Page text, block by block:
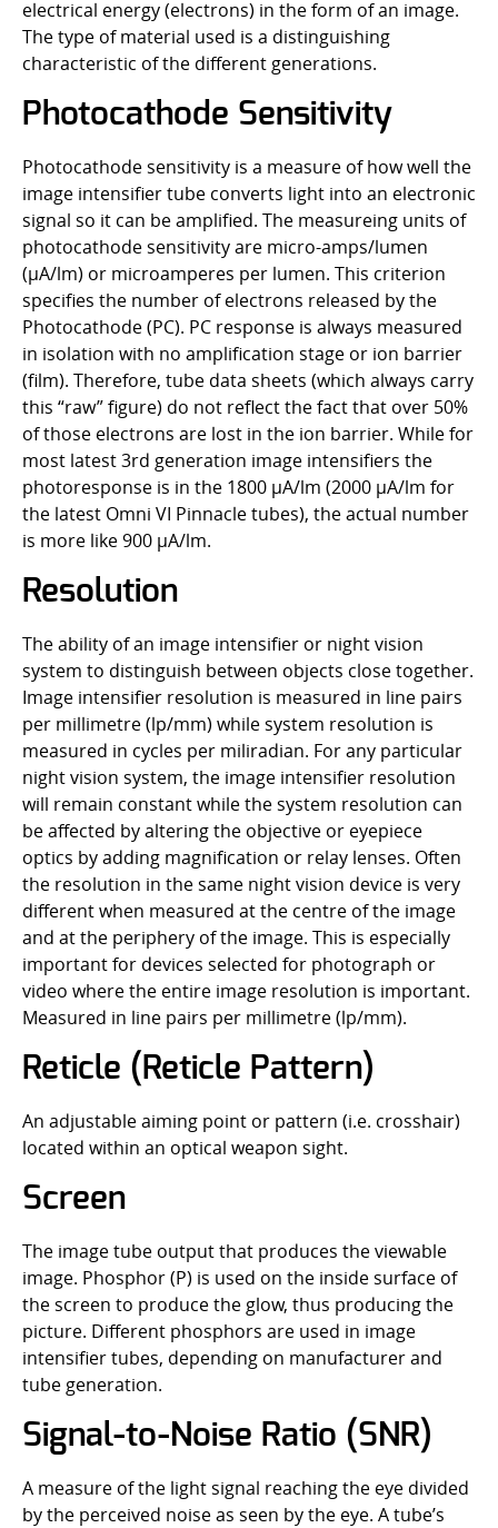
electrical energy (electrons) in the form of an image.
The type of material used is a distinguishing
characteristic of the different generations.
Photocathode Sensitivity
Photocathode sensitivity is a measure of how well the
image intensifier tube converts light into an electronic
signal so it can be amplified. The measureing units of
photocathode sensitivity are micro-amps/lumen
(µA/lm) or microamperes per lumen. This criterion
specifies the number of electrons released by the
Photocathode (PC). PC response is always measured
in isolation with no amplification stage or ion barrier
(film). Therefore, tube data sheets (which always carry
this “raw” figure) do not reflect the fact that over 50%
of those electrons are lost in the ion barrier. While for
most latest 3rd generation image intensifiers the
photoresponse is in the 1800 µA/lm (2000 µA/lm for
the latest Omni VI Pinnacle tubes), the actual number
is more like 900 µA/lm.
Resolution
The ability of an image intensifier or night vision
system to distinguish between objects close together.
Image intensifier resolution is measured in line pairs
per millimetre (lp/mm) while system resolution is
measured in cycles per miliradian. For any particular
night vision system, the image intensifier resolution
will remain constant while the system resolution can
be affected by altering the objective or eyepiece
optics by adding magnification or relay lenses. Often
the resolution in the same night vision device is very
different when measured at the centre of the image
and at the periphery of the image. This is especially
important for devices selected for photograph or
video where the entire image resolution is important.
Measured in line pairs per millimetre (lp/mm).
Reticle (Reticle Pattern)
An adjustable aiming point or pattern (i.e. crosshair)
located within an optical weapon sight.
Screen
The image tube output that produces the viewable
image. Phosphor (P) is used on the inside surface of
the screen to produce the glow, thus producing the
picture. Different phosphors are used in image
intensifier tubes, depending on manufacturer and
tube generation.
Signal-to-Noise Ratio (SNR)
A measure of the light signal reaching the eye divided
by the perceived noise as seen by the eye. A tube’s